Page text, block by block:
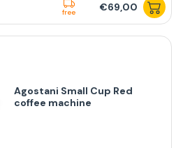
free €69,00
Agostani Small Cup Red
coffee machine